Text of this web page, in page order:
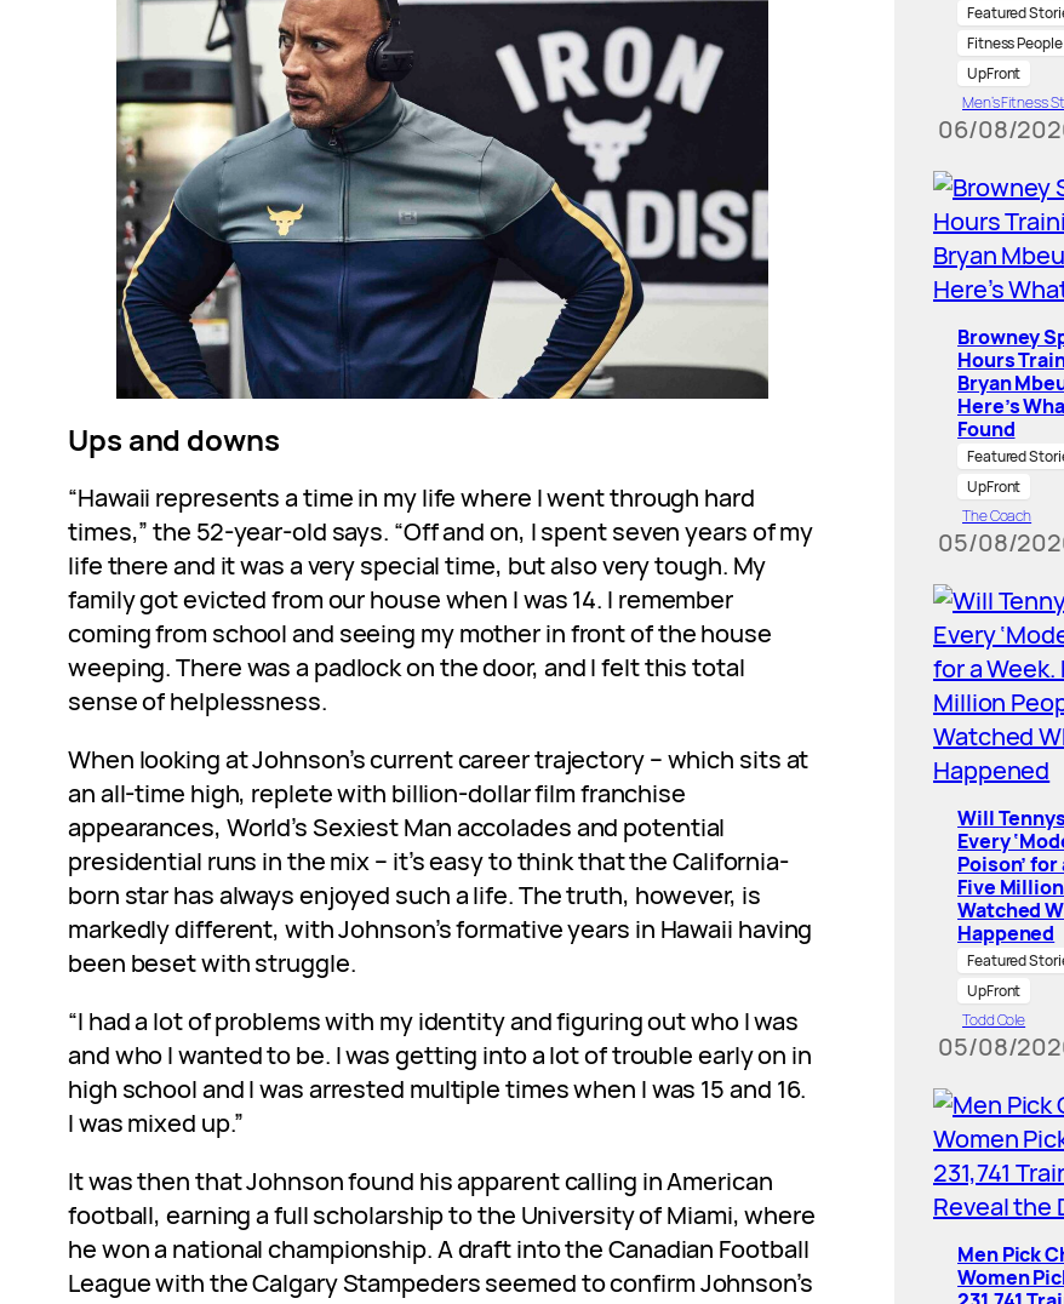
Ups and downs
“Hawaii represents a time in my life where I went through hard
times,” the 52-year-old says. “Off and on, I spent seven years of my
life there and it was a very special time, but also very tough. My
family got evicted from our house when I was 14. I remember
coming from school and seeing my mother in front of the house
weeping. There was a padlock on the door, and I felt this total
sense of helplessness.
When looking at Johnson’s current career trajectory – which sits at
an all-time high, replete with billion-dollar film franchise
appearances, World’s Sexiest Man accolades and potential
presidential runs in the mix – it’s easy to think that the California-
born star has always enjoyed such a life. The truth, however, is
markedly different, with Johnson’s formative years in Hawaii having
been beset with struggle.
“I had a lot of problems with my identity and figuring out who I was
and who I wanted to be. I was getting into a lot of trouble early on in
high school and I was arrested multiple times when I was 15 and 16.
I was mixed up.”
It was then that Johnson found his apparent calling in American
football, earning a full scholarship to the University of Miami, where
he won a national championship. A draft into the Canadian Football
League with the Calgary Stampeders seemed to confirm Johnson’s
Featured
Fitness People
UpFront
Men’s Fitness
06/08/
Browney
Hours
Bryan
Here’s
Found
Featured
UpFront
The Coach
05/08/
Will
Every
Poison’ for
Five
Watched
Happened
Featured
UpFront
Todd Cole
05/08/
Men Pick
Women